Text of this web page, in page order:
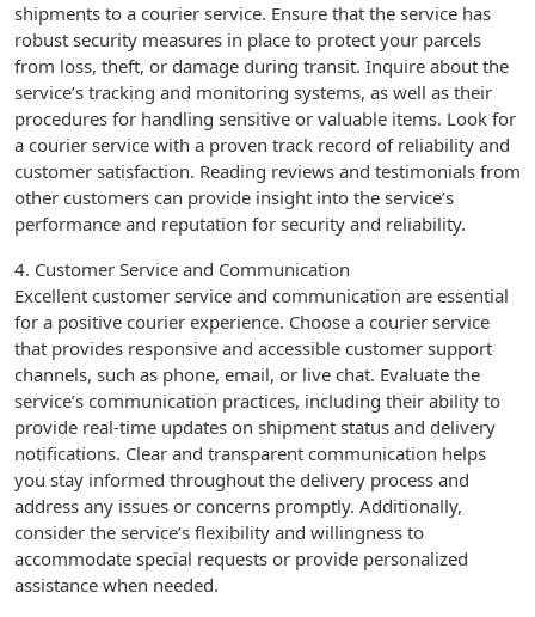
shipments to a courier service. Ensure that the service has
robust security measures in place to protect your parcels
from loss, theft, or damage during transit. Inquire about the
service’s tracking and monitoring systems, as well as their
procedures for handling sensitive or valuable items. Look for
a courier service with a proven track record of reliability and
customer satisfaction. Reading reviews and testimonials from
other customers can provide insight into the service’s
performance and reputation for security and reliability.
4. Customer Service and Communication
Excellent customer service and communication are essential
for a positive courier experience. Choose a courier service
that provides responsive and accessible customer support
channels, such as phone, email, or live chat. Evaluate the
service’s communication practices, including their ability to
provide real-time updates on shipment status and delivery
notifications. Clear and transparent communication helps
you stay informed throughout the delivery process and
address any issues or concerns promptly. Additionally,
consider the service’s flexibility and willingness to
accommodate special requests or provide personalized
assistance when needed.